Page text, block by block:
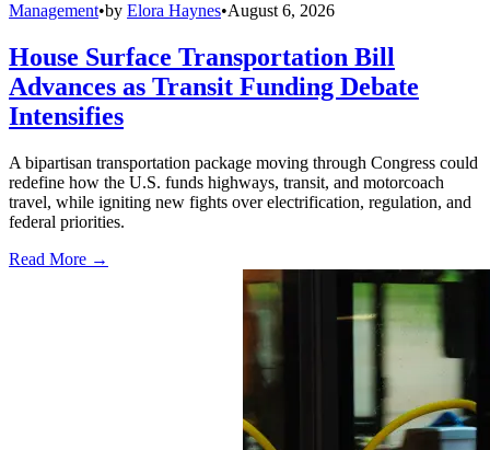
Management•by Elora Haynes•August 6, 2026
House Surface Transportation Bill
Advances as Transit Funding Debate
Intensifies
A bipartisan transportation package moving through Congress could
redefine how the U.S. funds highways, transit, and motorcoach
travel, while igniting new fights over electrification, regulation, and
federal priorities.
Read More →